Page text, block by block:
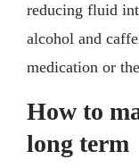
reducing fluid
alcohol and
medication or
How to
long term